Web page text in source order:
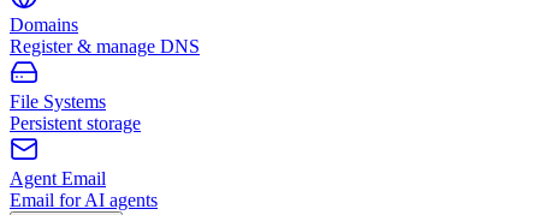
Domains
Register & manage DNS
File Systems
Persistent storage
Agent Email
Email for AI agents